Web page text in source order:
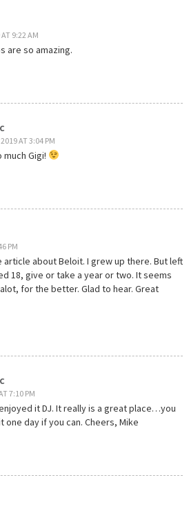
9:22 AM
are so amazing.
AT 3:04 PM
much Gigi!
PM
article about Beloit. I grew up there. But left
18, give or take a year or two. It seems
for the better. Glad to hear. Great
7:10 PM
it DJ. It really is a great place…you
one day if you can. Cheers, Mike